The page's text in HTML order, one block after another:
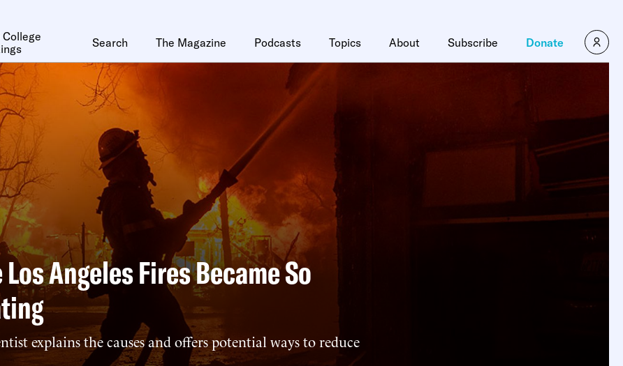
Search The Magazine Podcasts Topics About Subscribe Donate
Angeles Fires Became So
explains the causes and offers potential ways to reduce